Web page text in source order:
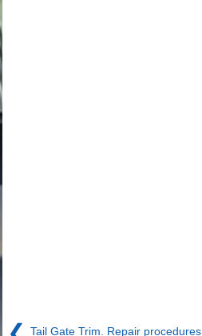
Tail Gate Trim. Repair procedures